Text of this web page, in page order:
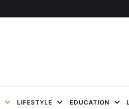
LIFESTYLE EDUCATION